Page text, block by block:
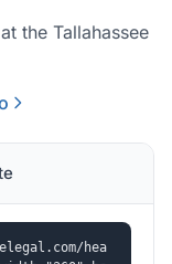
the Tallahassee
hea